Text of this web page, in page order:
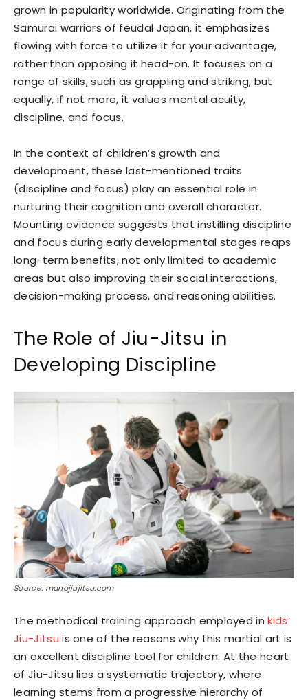
grown in popularity worldwide. Originating from the
Samurai warriors of feudal Japan, it emphasizes
flowing with force to utilize it for your advantage,
rather than opposing it head-on. It focuses on a
range of skills, such as grappling and striking, but
equally, if not more, it values mental acuity,
discipline, and focus.
In the context of children’s growth and
development, these last-mentioned traits
(discipline and focus) play an essential role in
nurturing their cognition and overall character.
Mounting evidence suggests that instilling discipline
and focus during early developmental stages reaps
long-term benefits, not only limited to academic
areas but also improving their social interactions,
decision-making process, and reasoning abilities.
The Role of Jiu-Jitsu in
Developing Discipline
Source: manojiujitsu.com
The methodical training approach employed inkids’
Jiu-Jitsu is one of the reasons why this martial art is
an excellent discipline tool for children. At the heart
of Jiu-Jitsu lies a systematic trajectory, where
learning stems from a progressive hierarchy of